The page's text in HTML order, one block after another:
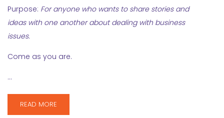
Purpose: For anyone who wants to share stories and
ideas with one another about dealing with business
issues.
Come as you are.
…
READ MORE